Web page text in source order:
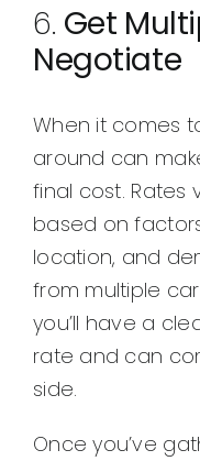
6. Get
Negotiate
When it comes
around can
final cost.
based on
location, and
from multiple
you’ll have a
rate and can
side.
Once you’ve